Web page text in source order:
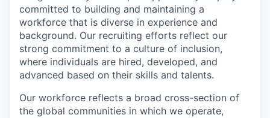
committed to building and maintaining a
workforce that is diverse in experience and
background. Our recruiting efforts reflect our
strong commitment to a culture of inclusion,
where individuals are hired, developed, and
advanced based on their skills and talents.
Our workforce reflects a broad cross-section of
the global communities in which we operate,